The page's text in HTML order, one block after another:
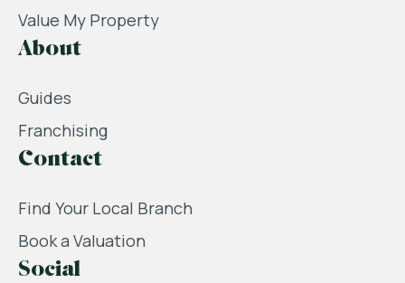
Value My Property
About
Guides
Franchising
Contact
Find Your Local Branch
Book a Valuation
Social